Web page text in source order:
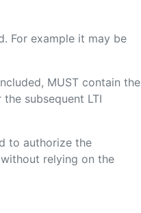
For example it may be
MUST contain the
subsequent LTI
to authorize the
relying on the